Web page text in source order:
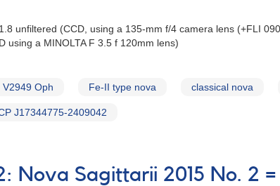
unfiltered (CCD, using a 135-mm f/4 camera lens (+FLI
using a MINOLTA F 3.5 f 120mm lens)
V2949 Oph Fe-II type nova classical nova
J17344775-2409042
Nova Sagittarii 2015 No. 2